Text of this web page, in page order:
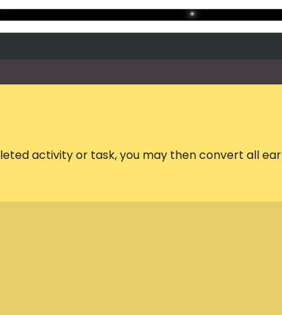
activity or task, you may then convert all